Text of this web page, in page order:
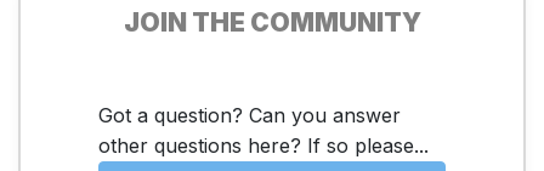
JOIN THE COMMUNITY
Got a question? Can you answer
other questions here? If so please...